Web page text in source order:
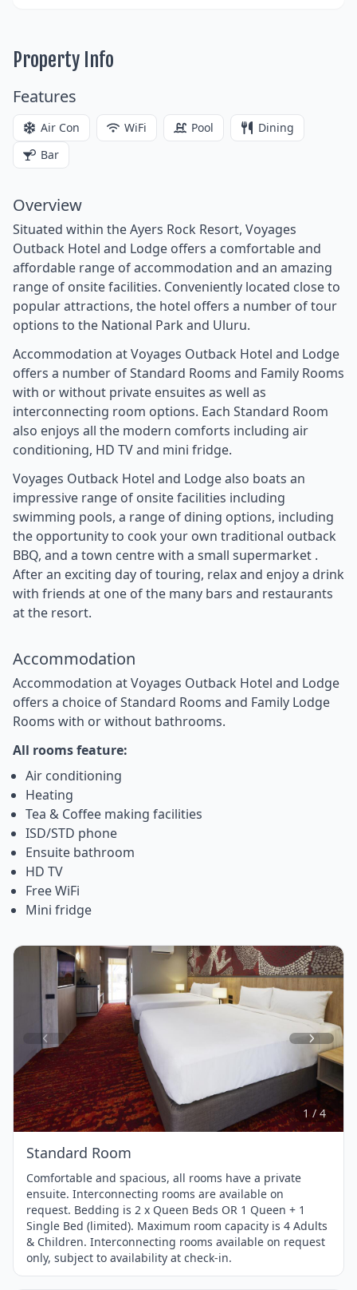
Property Info
Features
Air Con WiFi Pool
Dining
Bar
Overview
Situated within the Ayers Rock Resort, Voyages
Outback Hotel and Lodge offers a comfortable and
affordable range of accommodation and an amazing
range of onsite facilities. Conveniently located close to
popular attractions, the hotel offers a number of tour
options to the National Park and Uluru.
Accommodation at Voyages Outback Hotel and Lodge
offers a number of Standard Rooms and Family Rooms
with or without private ensuites as well as
interconnecting room options. Each Standard Room
also enjoys all the modern comforts including air
conditioning, HD TV and mini fridge.
Voyages Outback Hotel and Lodge also boats an
impressive range of onsite facilities including
swimming pools, a range of dining options, including
the opportunity to cook your own traditional outback
BBQ, and a town centre with a small supermarket .
After an exciting day of touring, relax and enjoy a drink
with friends at one of the many bars and restaurants
at the resort.
Accommodation
Accommodation at Voyages Outback Hotel and Lodge
offers a choice of Standard Rooms and Family Lodge
Rooms with or without bathrooms.
All rooms feature:
Air conditioning
Heating
Tea & Coffee making facilities
ISD/STD phone
Ensuite bathroom
HD TV
Free WiFi
Mini fridge
4
1 / 4
Standard Room
Comfortable and spacious, all rooms have a private
ensuite. Interconnecting rooms are available on
request. Bedding is 2 x Queen Beds OR 1 Queen + 1
Single Bed (limited). Maximum room capacity is 4 Adults
& Children. Interconnecting rooms available on request
only, subject to availability at check-in.